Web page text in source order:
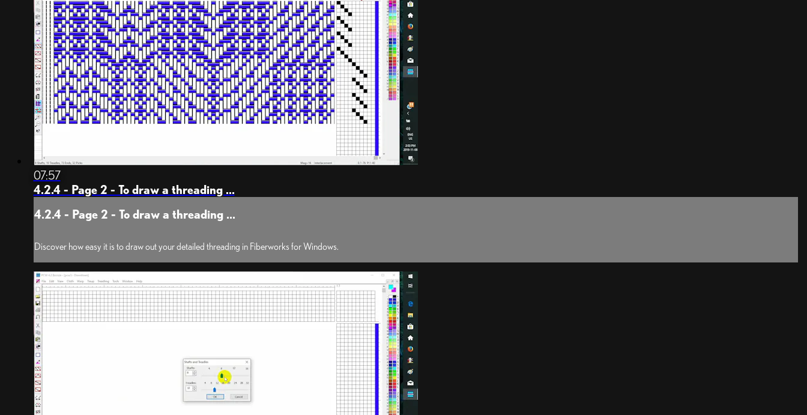
07:57
4.2.4 - Page 2 - To draw a threading ...
4.2.4 - Page 2 - To draw a threading ...
Discover how easy it is to draw out your detailed threading in Fiberworks for Windows.